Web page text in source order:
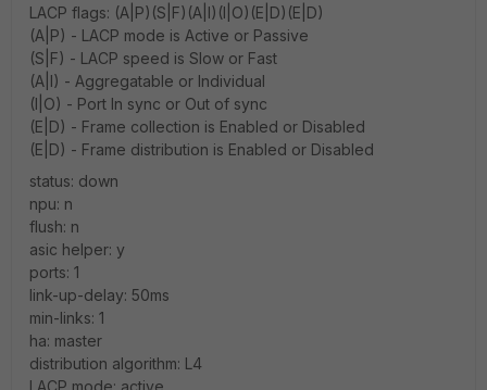
LACP flags: (A|P)(S|F)(A|I)(I|O)(E|D)(E|D)
(A|P) - LACP mode is Active or Passive
(S|F) - LACP speed is Slow or Fast
(A|I) - Aggregatable or Individual
(I|O) - Port In sync or Out of sync
(E|D) - Frame collection is Enabled or Disabled
(E|D) - Frame distribution is Enabled or Disabled
status: down
npu: n
flush: n
asic helper: y
ports: 1
link-up-delay: 50ms
min-links: 1
ha: master
distribution algorithm: L4
LACP mode: active